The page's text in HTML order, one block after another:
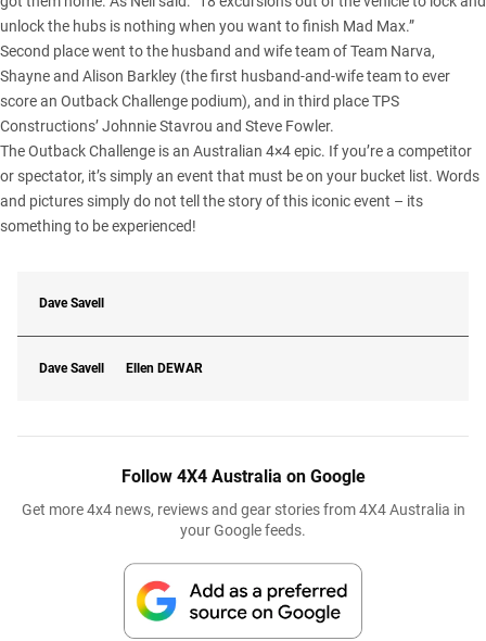
unlock the hubs is nothing when you want to finish Mad Max.”
Second place went to the husband and wife team of Team Narva,
Shayne and Alison Barkley (the first husband-and-wife team to ever
score an Outback Challenge podium), and in third place TPS
Constructions’ Johnnie Stavrou and Steve Fowler.
The Outback Challenge is an Australian 4×4 epic. If you’re a competitor
or spectator, it’s simply an event that must be on your bucket list. Words
and pictures simply do not tell the story of this iconic event – its
something to be experienced!
Dave Savell
Dave Savell Ellen DEWAR
Follow 4X4 Australia on Google
Get more 4x4 news, reviews and gear stories from 4X4 Australia in
your Google feeds.